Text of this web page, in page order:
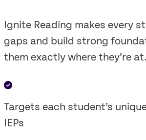
Ignite Reading makes every
gaps and build strong
them exactly where they’re at.
Targets each student’s
IEPs